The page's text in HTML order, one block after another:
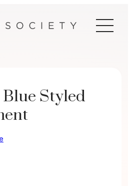
Styled